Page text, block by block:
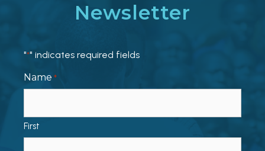
Newsletter
"*" indicates required fields
Name *
First